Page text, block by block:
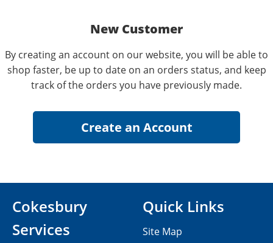
New Customer
By creating an account on our website, you will be able to
shop faster, be up to date on an orders status, and keep
track of the orders you have previously made.
Cokesbury
Services
Quick Links
Site Map